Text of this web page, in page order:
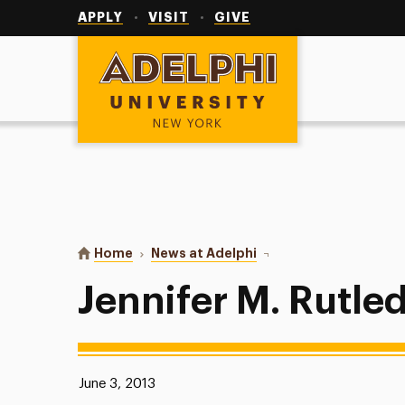
APPLY VISIT GIVE
Adelphi University
You are here:
Home News at Adelphi Jennifer M. Rutledge
Jennifer M.
Published:
June 3, 2013